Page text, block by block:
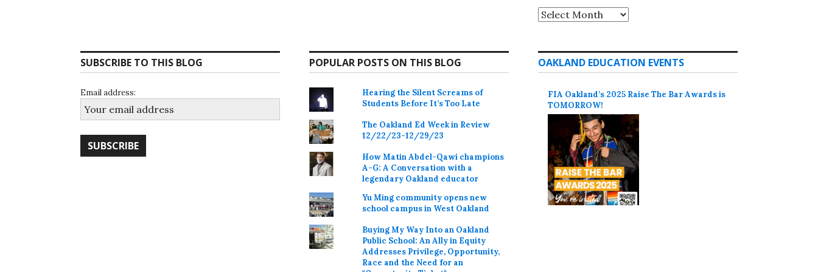
Archives
SUBSCRIBE TO THIS BLOG
Email address:
POPULAR POSTS ON THIS BLOG
Hearing the Silent Screams of
Students Before It’s Too Late
The Oakland Ed Week in Review
12/22/23-12/29/23
How Matin Abdel-Qawi champions
A-G: A Conversation with a
legendary Oakland educator
Yu Ming community opens new
school campus in West Oakland
Buying My Way Into an Oakland
Public School: An Ally in Equity
Addresses Privilege, Opportunity,
Race and the Need for an
OAKLAND EDUCATION EVENTS
FIA Oakland’s 2025 Raise The Bar Awards is
TOMORROW!